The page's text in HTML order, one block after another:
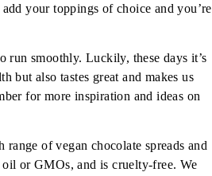
your toppings of choice and you’re
smoothly. Luckily, these days it’s
but also tastes great and makes us
for more inspiration and ideas on
range of vegan chocolate spreads and
or GMOs, and is cruelty-free. We